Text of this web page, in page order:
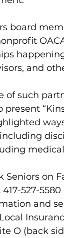
board
and
of such
present
Seniors on
527-5580
and
O (back